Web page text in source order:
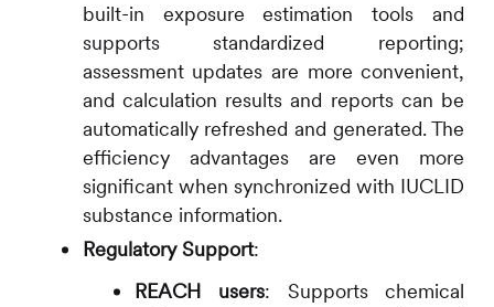
built-in exposure estimation tools and
supports standardized reporting;
assessment updates are more convenient,
and calculation results and reports can be
automatically refreshed and generated. The
efficiency advantages are even more
significant when synchronized with IUCLID
substance information.
Regulatory Support:
REACH users: Supports chemical